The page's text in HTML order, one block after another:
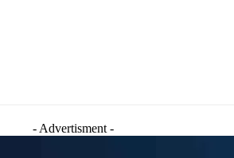
- Advertisment -